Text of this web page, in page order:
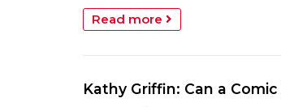
Read more
Kathy Griffin: Can a